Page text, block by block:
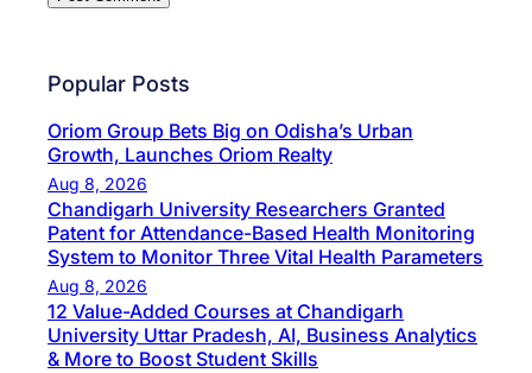
Popular Posts
Oriom Group Bets Big on Odisha’s Urban
Growth, Launches Oriom Realty
Aug 8, 2026
Chandigarh University Researchers Granted
Patent for Attendance-Based Health Monitoring
System to Monitor Three Vital Health Parameters
Aug 8, 2026
12 Value-Added Courses at Chandigarh
University Uttar Pradesh, AI, Business Analytics
& More to Boost Student Skills